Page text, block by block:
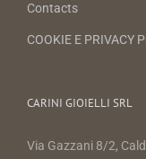
Contacts
COOKIE E PRIVACY
CARINI GIOIELLI SRL
Via Gazzani 8/2,